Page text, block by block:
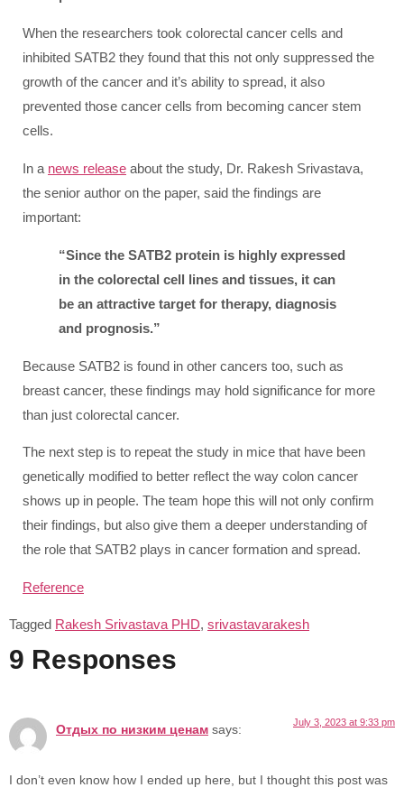
When the researchers took colorectal cancer cells and
inhibited SATB2 they found that this not only suppressed the
growth of the cancer and it’s ability to spread, it also
prevented those cancer cells from becoming cancer stem
cells.
In a news release about the study, Dr. Rakesh Srivastava,
the senior author on the paper, said the findings are
important:
“Since the SATB2 protein is highly expressed
in the colorectal cell lines and tissues, it can
be an attractive target for therapy, diagnosis
and prognosis.”
Because SATB2 is found in other cancers too, such as
breast cancer, these findings may hold significance for more
than just colorectal cancer.
The next step is to repeat the study in mice that have been
genetically modified to better reflect the way colon cancer
shows up in people. The team hope this will not only confirm
their findings, but also give them a deeper understanding of
the role that SATB2 plays in cancer formation and spread.
Reference
Tagged Rakesh Srivastava PHD, srivastavarakesh
9 Responses
Отдых по низким ценам says:
July 3, 2023 at 9:33 pm
I don’t even know how I ended up here, but I thought this post was